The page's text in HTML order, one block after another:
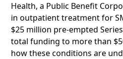
Health, a Public Benefit
in outpatient treatment for
$25 million pre-empted
total funding to more than
how these conditions are